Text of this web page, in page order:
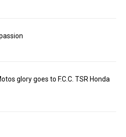
glory goes to F.C.C. TSR Honda